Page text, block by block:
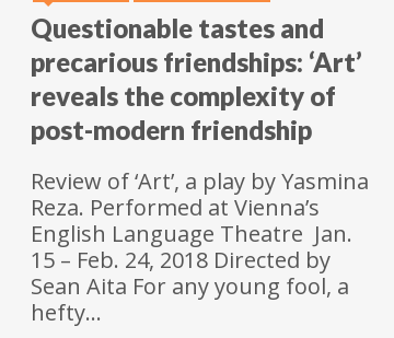
Questionable tastes and
precarious friendships: ‘Art’
reveals the complexity of
post-modern friendship
Review of ‘Art’, a play by Yasmina
Reza. Performed at Vienna’s
English Language Theatre Jan.
15 – Feb. 24, 2018 Directed by
Sean Aita For any young fool, a
hefty…